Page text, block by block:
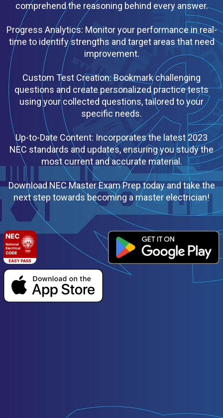
comprehend the reasoning behind every answer.
Progress Analytics: Monitor your performance in real-
time to identify strengths and target areas that need
improvement.
Custom Test Creation: Bookmark challenging
questions and create personalized practice tests
using your collected questions, tailored to your
specific needs.
Up-to-Date Content: Incorporates the latest 2023
NEC standards and updates, ensuring you study the
most current and accurate material.
Download NEC Master Exam Prep today and take the
next step towards becoming a master electrician!